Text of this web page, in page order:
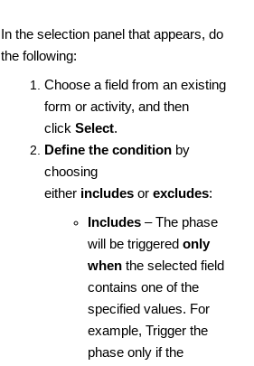
In the selection panel that appears, do
the following:
Choose a field from an existing
form or activity, and then
click Select.
Define the condition by
choosing
either includes or excludes:
Includes – The phase
will be triggered only
when the selected field
contains one of the
specified values. For
example, Trigger the
phase only if the